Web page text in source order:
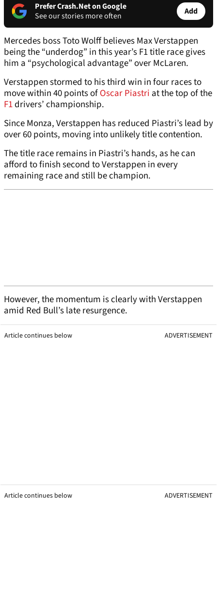
Prefer Crash.Net on Google
See our stories more often
Add
Mercedes boss Toto Wolff believes Max Verstappen
being the “underdog” in this year’s F1 title race gives
him a “psychological advantage” over McLaren.
Verstappen stormed to his third win in four races to
move within 40 points ofOscar Piastri at the top of the
F1drivers’ championship.
Since Monza, Verstappen has reduced Piastri’s lead by
over 60 points, moving into unlikely title contention.
The title race remains in Piastri’s hands, as he can
afford to finish second to Verstappen in every
remaining race and still be champion.
However, the momentum is clearly with Verstappen
amid Red Bull’s late resurgence.
Article continues below ADVERTISEMENT
Article continues below ADVERTISEMENT